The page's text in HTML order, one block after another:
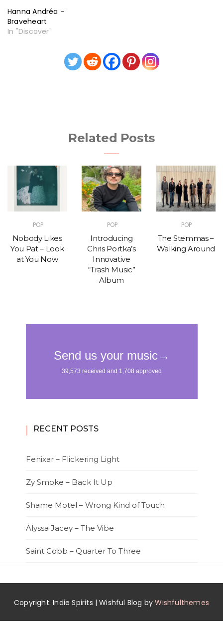
Hanna Andréa –
Braveheart
In "Discover"
Related Posts
POP
Nobody Likes
You Pat – Look
at You Now
POP
Introducing
Chris Portka’s
Innovative
“Trash Music”
Album
POP
The Stemmas –
Walking Around
RECENT POSTS
Fenixar – Flickering Light
Zy Smoke – Back It Up
Shame Motel – Wrong Kind of Touch
Alyssa Jacey – The Vibe
Saint Cobb – Quarter To Three
Copyright. Indie Spirits | Wishful Blog byWishfulthemes